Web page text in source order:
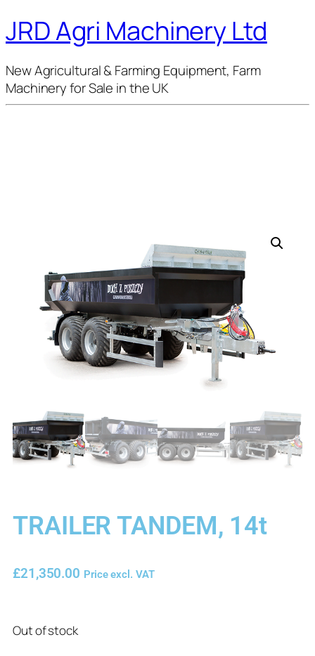
JRD Agri Machinery Ltd
New Agricultural & Farming Equipment, Farm
Machinery for Sale in the UK
TRAILER TANDEM, 14t
£21,350.00 Price excl. VAT
Out of stock